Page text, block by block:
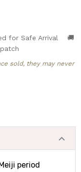
for Safe Arrival
🚚
sold, they may never
period